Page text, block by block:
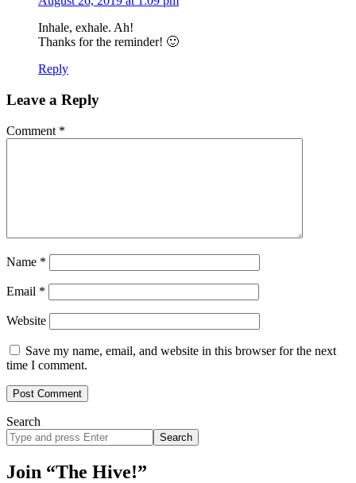
Inhale, exhale. Ah!
Thanks for the reminder! 🙂
Reply
Leave a Reply
Comment *
Name *
Email *
Website
Save my name, email, and website in this browser for the next
time I comment.
Search
Search
site
Join “The Hive!”